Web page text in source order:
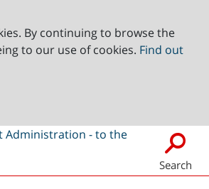
By continuing to browse the
to our use of cookies. Find out
Search